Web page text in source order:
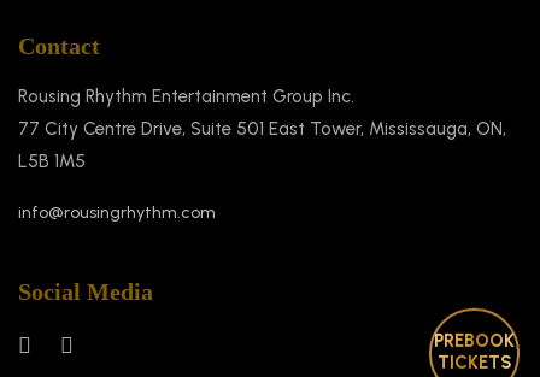
Contact
Rousing Rhythm Entertainment Group Inc.
77 City Centre Drive, Suite 501 East Tower, Mississauga, ON,
L5B 1M5
info@rousingrhythm.com
Social Media
PREBOOK
TICKETS